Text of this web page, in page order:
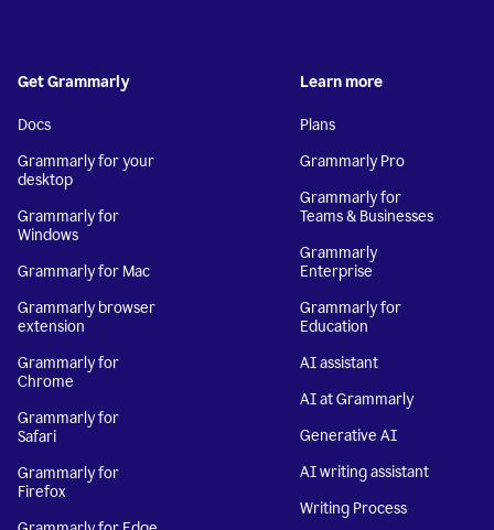
Get Grammarly
Docs
Grammarly for your
desktop
Grammarly for
Windows
Grammarly for Mac
Grammarly browser
extension
Grammarly for
Chrome
Grammarly for
Safari
Grammarly for
Firefox
Learn more
Plans
Grammarly Pro
Grammarly for
Teams & Businesses
Grammarly
Enterprise
Grammarly for
Education
AI assistant
AI at Grammarly
Generative AI
AI writing assistant
Writing Process